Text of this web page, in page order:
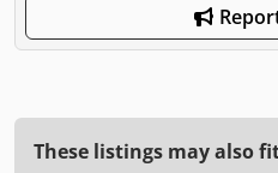
These listings may also